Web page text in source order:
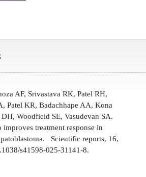
AF, Srivastava RK, Patel RH,
Patel KR, Badachhape AA, Kona
Woodfield SE, Vasudevan SA.
treatment response in
Scientific reports, 16,
s41598-025-31141-8.